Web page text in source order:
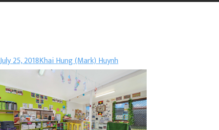
July 25, 2018Khai Hung (Mark) Huynh